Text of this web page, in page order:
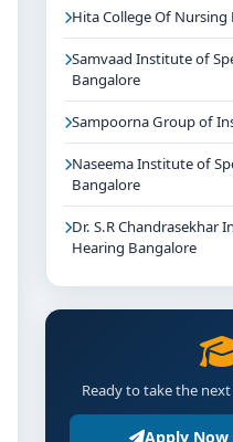
Hita College Of Nursing
Samvaad Institute of
Bangalore
Sampoorna Group of
Naseema Institute of
Bangalore
Dr. S.R Chandrasekhar
Hearing Bangalore
Ready to take the
Apply